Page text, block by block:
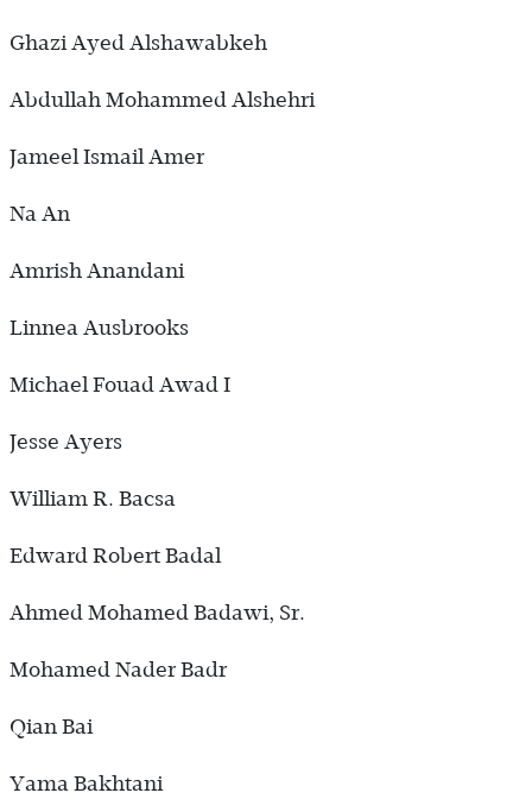
Ghazi Ayed Alshawabkeh
Abdullah Mohammed Alshehri
Jameel Ismail Amer
Na An
Amrish Anandani
Linnea Ausbrooks
Michael Fouad Awad I
Jesse Ayers
William R. Bacsa
Edward Robert Badal
Ahmed Mohamed Badawi, Sr.
Mohamed Nader Badr
Qian Bai
Yama Bakhtani